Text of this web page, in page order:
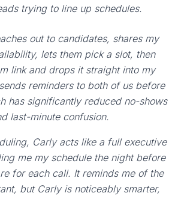
trying to line up schedules.
out to candidates, shares my
lets them pick a slot, then
link and drops it straight into my
reminders to both of us before
has significantly reduced no-shows
last-minute confusion.
Carly acts like a full executive
me my schedule the night before
for each call. It reminds me of the
but Carly is noticeably smarter,